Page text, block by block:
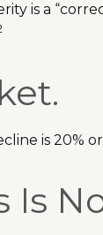
is a
is 20%
Is